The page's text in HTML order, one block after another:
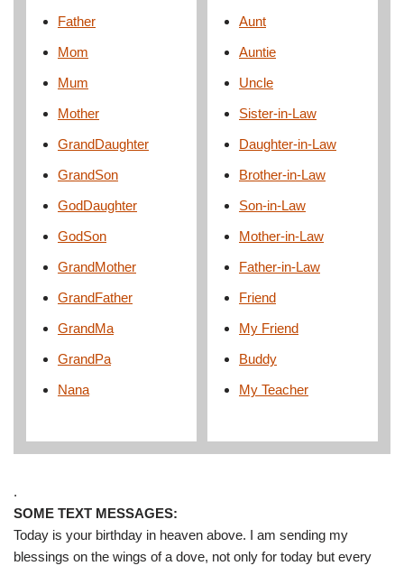
Father
Mom
Mum
Mother
GrandDaughter
GrandSon
GodDaughter
GodSon
GrandMother
GrandFather
GrandMa
GrandPa
Nana
Aunt
Auntie
Uncle
Sister-in-Law
Daughter-in-Law
Brother-in-Law
Son-in-Law
Mother-in-Law
Father-in-Law
Friend
My Friend
Buddy
My Teacher
.
SOME TEXT MESSAGES:
Today is your birthday in heaven above. I am sending my
blessings on the wings of a dove, not only for today but every